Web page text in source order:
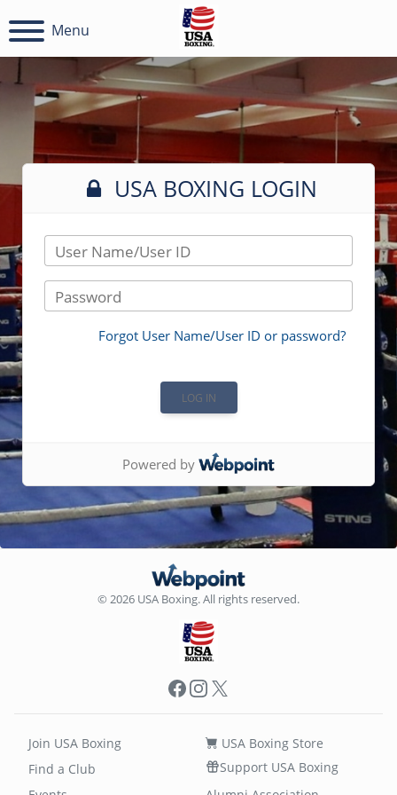
Menu
USA BOXING LOGIN
User Name/User ID
Password
Forgot User Name/User ID or password?
Powered by
© 2026 USA Boxing. All rights reserved.
Facebook
Instagram
X
Join USA Boxing
Find a Club
USA Boxing Store
Support USA Boxing